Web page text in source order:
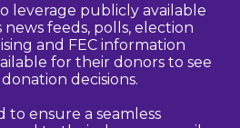
leverage publicly available
feeds, polls, election
and FEC information
for their donors to see
decisions.
to ensure a seamless